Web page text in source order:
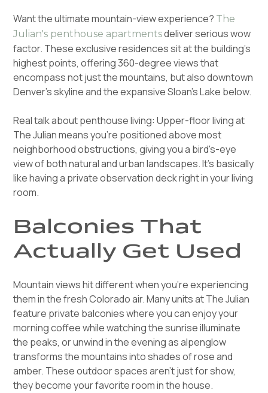
Want the ultimate mountain-view experience? The
Julian's penthouse apartmentsdeliver serious wow
factor. These exclusive residences sit at the building's
highest points, offering 360-degree views that
encompass not just the mountains, but also downtown
Denver's skyline and the expansive Sloan's Lake below.
Real talk about penthouse living: Upper-floor living at
The Julian means you're positioned above most
neighborhood obstructions, giving you a bird's-eye
view of both natural and urban landscapes. It's basically
like having a private observation deck right in your living
room.
Balconies That
Actually Get Used
Mountain views hit different when you're experiencing
them in the fresh Colorado air. Many units at The Julian
feature private balconies where you can enjoy your
morning coffee while watching the sunrise illuminate
the peaks, or unwind in the evening as alpenglow
transforms the mountains into shades of rose and
amber. These outdoor spaces aren't just for show,
they become your favorite room in the house.